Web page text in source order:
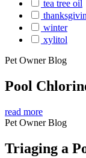
tea tree oil
winter
xylitol
Pet Owner Blog
Pool
read more
Pet Owner Blog
Triaging a